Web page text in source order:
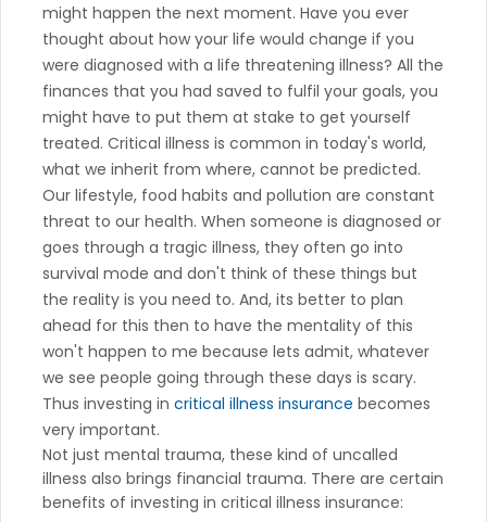
might happen the next moment. Have you ever
thought about how your life would change if you
were diagnosed with a life threatening illness? All the
finances that you had saved to fulfil your goals, you
might have to put them at stake to get yourself
treated. Critical illness is common in today's world,
what we inherit from where, cannot be predicted.
Our lifestyle, food habits and pollution are constant
threat to our health. When someone is diagnosed or
goes through a tragic illness, they often go into
survival mode and don't think of these things but
the reality is you need to. And, its better to plan
ahead for this then to have the mentality of this
won't happen to me because lets admit, whatever
we see people going through these days is scary.
Thus investing in critical illness insurance becomes
very important.
Not just mental trauma, these kind of uncalled
illness also brings financial trauma. There are certain
benefits of investing in critical illness insurance: